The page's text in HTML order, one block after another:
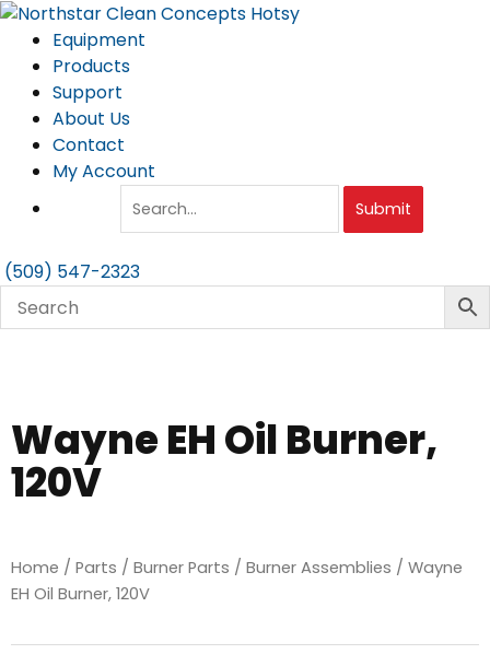
Skip
content
Equipment
Products
Support
About Us
Contact
My Account
Submit
(509) 547-2323
Wayne EH Oil Burner,
120V
Home / Parts / Burner Parts / Burner Assemblies / Wayne
EH Oil Burner, 120V